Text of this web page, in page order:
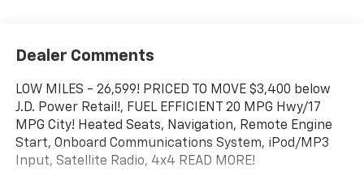
Dealer Comments
LOW MILES - 26,599! PRICED TO MOVE $3,400 below
J.D. Power Retail!, FUEL EFFICIENT 20 MPG Hwy/17
MPG City! Heated Seats, Navigation, Remote Engine
Start, Onboard Communications System, iPod/MP3
Input, Satellite Radio, 4x4 READ MORE!